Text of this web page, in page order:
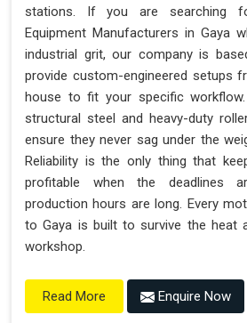
stations. If you are searching
Equipment Manufacturers in Gaya
industrial grit, our company is
provide custom-engineered setups
house to fit your specific
structural steel and heavy-duty
ensure they never sag under the
Reliability is the only thing that
profitable when the deadlines
production hours are long. Every
to Gaya is built to survive the heat
workshop.
Read More Enquire Now